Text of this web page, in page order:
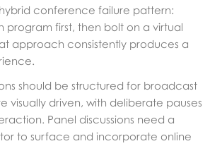
conference failure pattern:
program first, then bolt on a virtual
approach consistently produces a
should be structured for broadcast
visually driven, with deliberate pauses
Panel discussions need a
to surface and incorporate online